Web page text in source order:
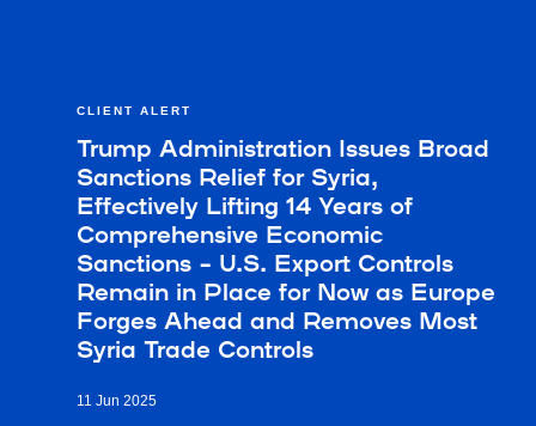
CLIENT ALERT
Trump Administration Issues Broad
Sanctions Relief for Syria,
Effectively Lifting 14 Years of
Comprehensive Economic
Sanctions – U.S. Export Controls
Remain in Place for Now as Europe
Forges Ahead and Removes Most
Syria Trade Controls
11 Jun 2025